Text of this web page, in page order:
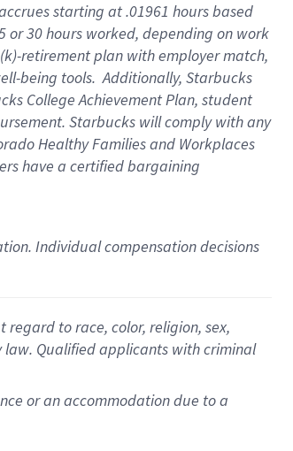
s starting at .01961 hours based
or 30 hours worked, depending on work
retirementplan with employer match,
being tools.Additionally, Starbucks
College Achievement Plan, student
Starbucks willcomply withany
Healthy Families and Workplaces
have a certified bargaining
Individual compensation decisions
to race, color, religion, sex,
Qualified applicants with criminal
or an accommodation due to a